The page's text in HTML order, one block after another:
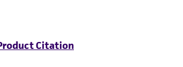
Citation